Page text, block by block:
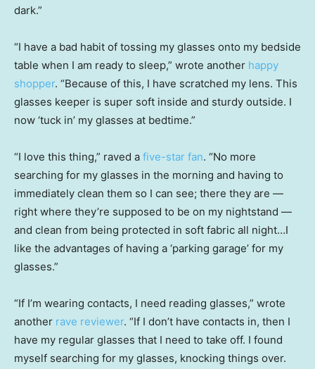
dark.”
“I have a bad habit of tossing my glasses onto my bedside
table when I am ready to sleep,” wrote another happy
shopper. “Because of this, I have scratched my lens. This
glasses keeper is super soft inside and sturdy outside. I
now ‘tuck in’ my glasses at bedtime.”
“I love this thing,” raved a five-star fan. “No more
searching for my glasses in the morning and having to
immediately clean them so I can see; there they are —
right where they’re supposed to be on my nightstand —
and clean from being protected in soft fabric all night…I
like the advantages of having a ‘parking garage’ for my
glasses.”
“If I’m wearing contacts, I need reading glasses,” wrote
another rave reviewer. “If I don’t have contacts in, then I
have my regular glasses that I need to take off. I found
myself searching for my glasses, knocking things over.